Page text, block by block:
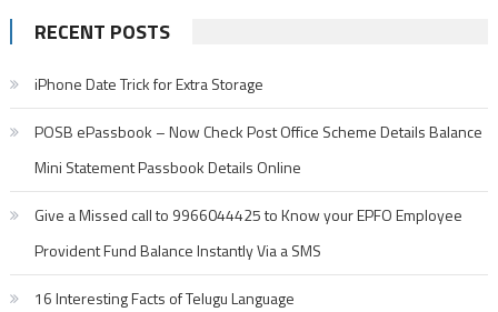
RECENT POSTS
iPhone Date Trick for Extra Storage
POSB ePassbook – Now Check Post Office Scheme Details Balance
Mini Statement Passbook Details Online
Give a Missed call to 9966044425 to Know your EPFO Employee
Provident Fund Balance Instantly Via a SMS
16 Interesting Facts of Telugu Language